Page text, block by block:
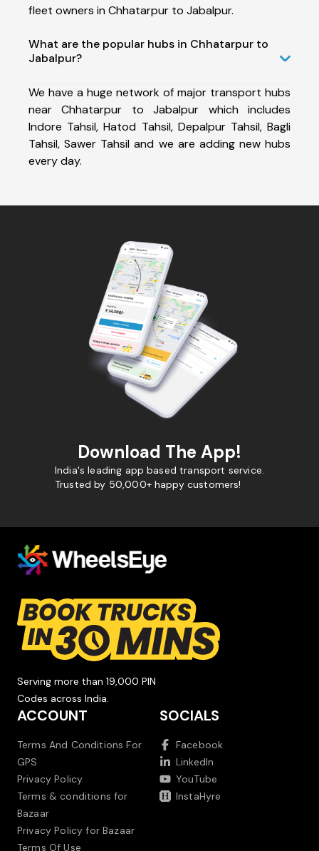
fleet owners in Chhatarpur to Jabalpur.
What are the popular hubs in Chhatarpur to
Jabalpur?
We have a huge network of major transport hubs
near Chhatarpur to Jabalpur which includes
Indore Tahsil, Hatod Tahsil, Depalpur Tahsil, Bagli
Tahsil, Sawer Tahsil and we are adding new hubs
every day.
Download The App!
India's leading app based transport service.
Trusted by 50,000+ happy customers!
Serving more than 19,000 PIN
Codes across India.
ACCOUNT
Terms And Conditions For
GPS
Privacy Policy
Terms & conditions for
Bazaar
Privacy Policy for Bazaar
Terms Of Use
SOCIALS
Facebook
LinkedIn
YouTube
InstaHyre